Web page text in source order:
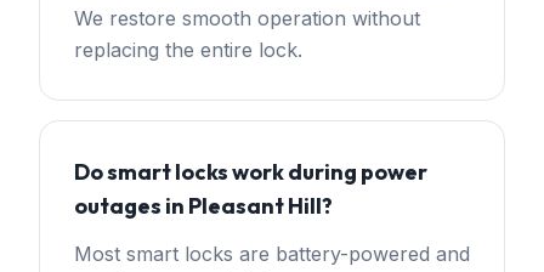
We restore smooth operation without
replacing the entire lock.
Do smart locks work during power
outages in Pleasant Hill?
Most smart locks are battery-powered and